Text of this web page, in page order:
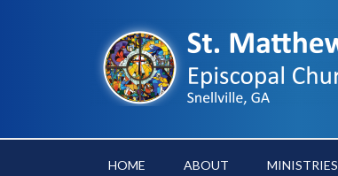
HOME ABOUT MINISTRIES